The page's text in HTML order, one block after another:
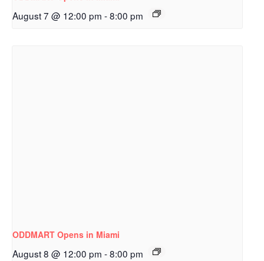
August 7 @ 12:00 pm -8:00 pm
ODDMART Opens in Miami
August 8 @ 12:00 pm -8:00 pm